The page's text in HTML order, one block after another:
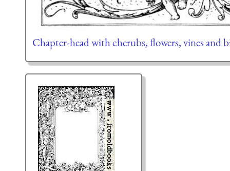
Chapter-head with cherubs, flowers, vines and